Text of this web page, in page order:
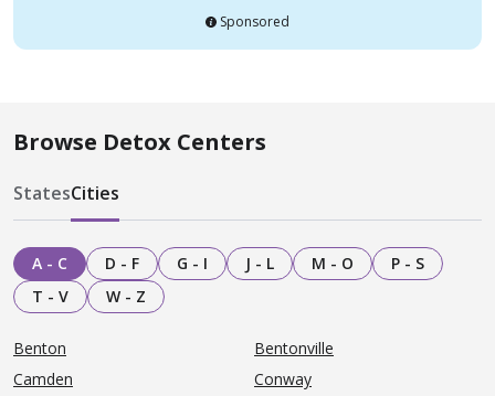
Sponsored
Browse Detox Centers
StatesCities
A - C D - F G - I J - L M - O
P - S
T - V
W - Z
Benton
Bentonville
Camden
Conway